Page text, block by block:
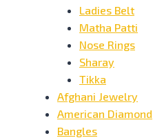
Ladies Belt
Matha Patti
Nose Rings
Sharay
Tikka
Afghani Jewelry
American Diamond
Bangles